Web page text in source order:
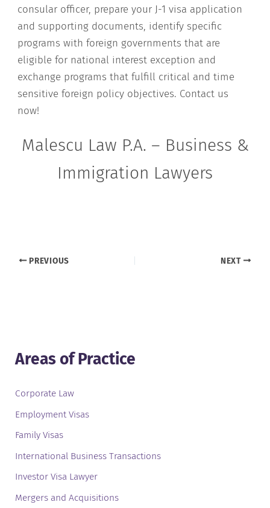
consular officer, prepare your J-1 visa application
and supporting documents, identify specific
programs with foreign governments that are
eligible for national interest exception and
exchange programs that fulfill critical and time
sensitive foreign policy objectives. Contact us
now!
Malescu Law P.A. – Business &
Immigration Lawyers
PREVIOUS NEXT
Areas of Practice
Corporate Law
Employment Visas
Family Visas
International Business Transactions
Investor Visa Lawyer
Mergers and Acquisitions